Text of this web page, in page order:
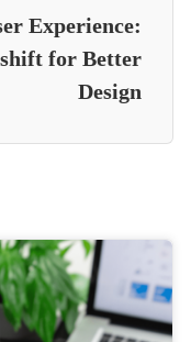
Experience:
for Better
Design